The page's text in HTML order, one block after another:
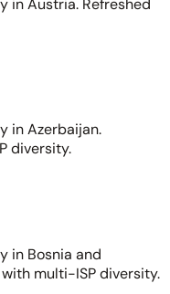
in Austria. Refreshed
in Azerbaijan.
diversity.
in Bosnia and
multi-ISP diversity.